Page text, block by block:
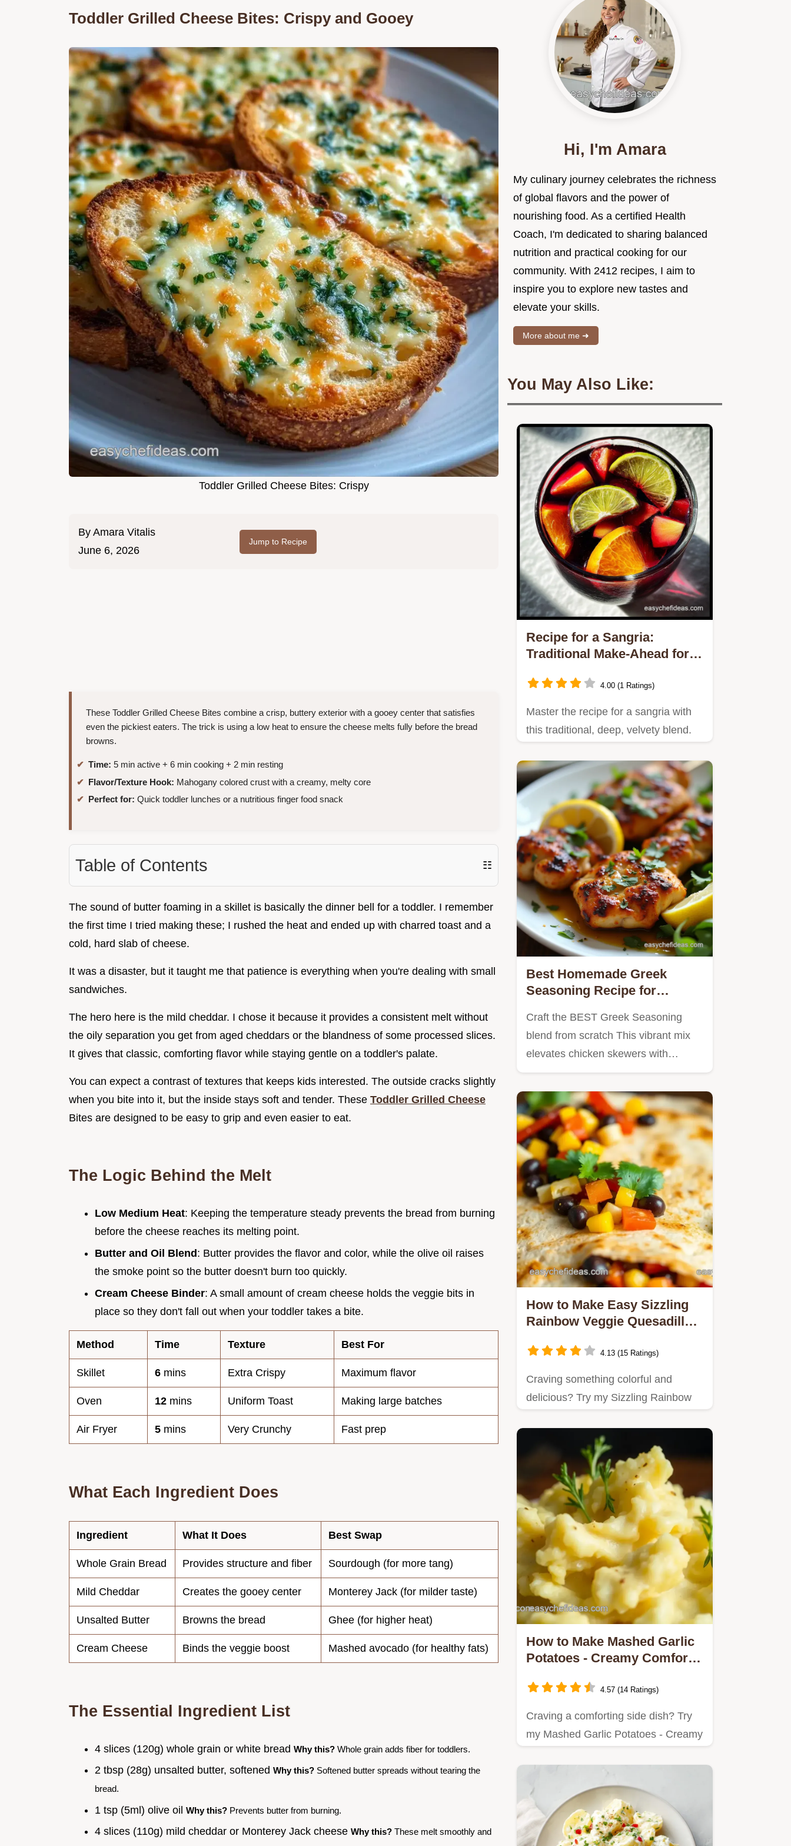
Toddler Grilled Cheese Bites: Crispy and Gooey
Toddler Grilled Cheese Bites: Crispy
By Amara Vitalis
June 6, 2026
Jump to Recipe
These Toddler Grilled Cheese Bites combine a crisp, buttery exterior with a gooey center that satisfies
even the pickiest eaters. The trick is using a low heat to ensure the cheese melts fully before the bread
browns.
Time: 5 min active + 6 min cooking + 2 min resting
Flavor/Texture Hook: Mahogany colored crust with a creamy, melty core
Perfect for: Quick toddler lunches or a nutritious finger food snack
Table of Contents ☷
The sound of butter foaming in a skillet is basically the dinner bell for a toddler. I remember
the first time I tried making these; I rushed the heat and ended up with charred toast and a
cold, hard slab of cheese.
It was a disaster, but it taught me that patience is everything when you're dealing with small
sandwiches.
The hero here is the mild cheddar. I chose it because it provides a consistent melt without
the oily separation you get from aged cheddars or the blandness of some processed slices.
It gives that classic, comforting flavor while staying gentle on a toddler's palate.
You can expect a contrast of textures that keeps kids interested. The outside cracks slightly
when you bite into it, but the inside stays soft and tender. These Toddler Grilled Cheese
Bites are designed to be easy to grip and even easier to eat.
The Logic Behind the Melt
Low Medium Heat: Keeping the temperature steady prevents the bread from burning
before the cheese reaches its melting point.
Butter and Oil Blend: Butter provides the flavor and color, while the olive oil raises
the smoke point so the butter doesn't burn too quickly.
Cream Cheese Binder: A small amount of cream cheese holds the veggie bits in
place so they don't fall out when your toddler takes a bite.
Method Time Texture Best For
Skillet 6 mins Extra Crispy Maximum flavor
Oven 12 mins Uniform Toast Making large batches
Air Fryer 5 mins Very Crunchy Fast prep
What Each Ingredient Does
Ingredient What It Does Best Swap
Whole Grain Bread Provides structure and fiber Sourdough (for more tang)
Mild Cheddar Creates the gooey center Monterey Jack (for milder taste)
Unsalted Butter Browns the bread Ghee (for higher heat)
Cream Cheese Binds the veggie boost Mashed avocado (for healthy fats)
The Essential Ingredient List
4 slices (120g) whole grain or white bread Why this? Whole grain adds fiber for toddlers.
2 tbsp (28g) unsalted butter, softened Why this? Softened butter spreads without tearing the
bread.
1 tsp (5ml) olive oil Why this? Prevents butter from burning.
4 slices (110g) mild cheddar or Monterey Jack cheese Why this? These melt smoothly and
Hi, I'm Amara
My culinary journey celebrates the richness
of global flavors and the power of
nourishing food. As a certified Health
Coach, I'm dedicated to sharing balanced
nutrition and practical cooking for our
community. With 2412 recipes, I aim to
inspire you to explore new tastes and
elevate your skills.
More about me ➜
You May Also Like:
Recipe for a Sangria:
Traditional Make-Ahead for
4.00 (1 Ratings)
Master the recipe for a sangria with
this traditional, deep, velvety blend.
Best Homemade Greek
Seasoning Recipe for
Craft the BEST Greek Seasoning
blend from scratch This vibrant mix
elevates chicken skewers with…
How to Make Easy Sizzling
Rainbow Veggie Quesadillas
4.13 (15 Ratings)
Craving something colorful and
delicious? Try my Sizzling Rainbow
How to Make Mashed Garlic
Potatoes - Creamy Comfort
4.57 (14 Ratings)
Craving a comforting side dish? Try
my Mashed Garlic Potatoes - Creamy